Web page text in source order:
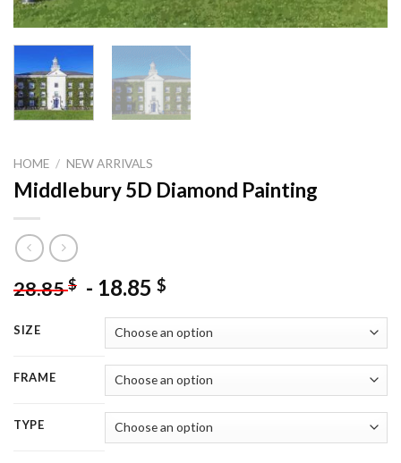
HOME / NEW ARRIVALS
Middlebury 5D Diamond Painting
28.85$ - 18.85 $
SIZE
FRAME
TYPE